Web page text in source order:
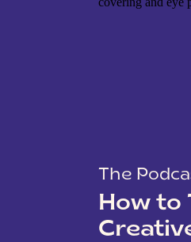
The
How to